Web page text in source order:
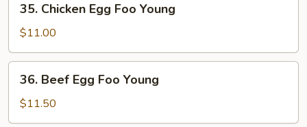
Young
Chicken
Egg
Foo
Young
35. Chicken Egg Foo Young
$11.00
Beef
Egg
Foo
36. Beef Egg Foo Young
$11.50